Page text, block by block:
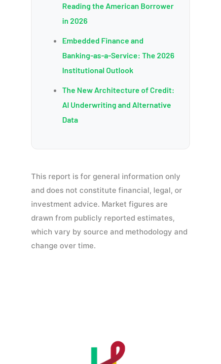
Reading the American Borrower
in 2026
Embedded Finance and
Banking-as-a-Service: The 2026
Institutional Outlook
The New Architecture of Credit:
AI Underwriting and Alternative
Data
This report is for general information only
and does not constitute financial, legal, or
investment advice. Market figures are
drawn from publicly reported estimates,
which vary by source and methodology and
change over time.